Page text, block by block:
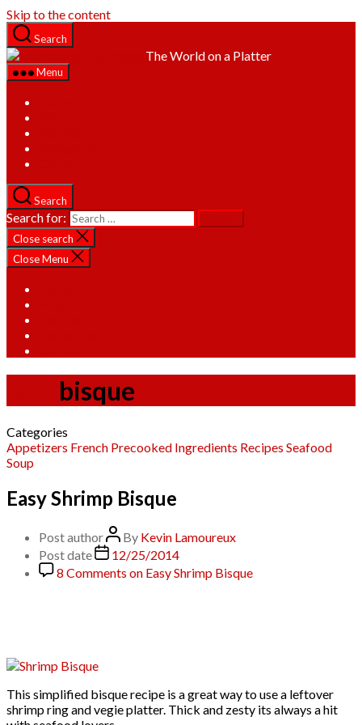
Skip to the content
Search
The World on a Platter
Menu
Search
Search for:
Close search
Close Menu
bisque
Categories
Appetizers French Precooked Ingredients Recipes Seafood
Soup
Easy Shrimp Bisque
Post author By Kevin Lamoureux
Post date
12/25/2014
8 Comments on Easy Shrimp Bisque
This simplified bisque recipe is a great way to use a leftover
shrimp ring and vegie platter. Thick and zesty its always a hit